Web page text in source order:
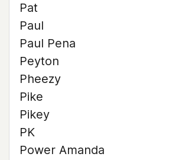
Pat
Paul
Paul Pena
Peyton
Pheezy
Pike
Pikey
PK
Power Amanda